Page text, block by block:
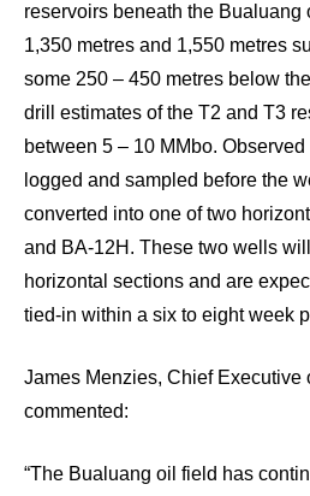
reservoirs beneath the Bualuang
1,350 metres and 1,550 metres
some 250 – 450 metres below
drill estimates of the T2 and T3
between 5 – 10 MMbo.
logged and sampled before the
converted into one of two
and BA-12H. These two wells
horizontal sections and are
tied-in within a six to eight week
James Menzies, Chief Executive
commented:
“The Bualuang oil field has